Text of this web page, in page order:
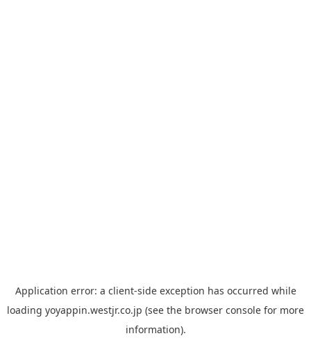
Application error: a client-side exception has occurred while
loading yoyappin.westjr.co.jp (see the browser console for more
information).